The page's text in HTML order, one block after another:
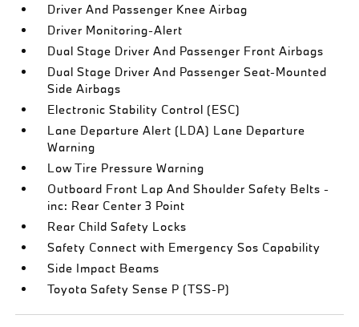
Driver And Passenger Knee Airbag
Driver Monitoring-Alert
Dual Stage Driver And Passenger Front Airbags
Dual Stage Driver And Passenger Seat-Mounted
Side Airbags
Electronic Stability Control (ESC)
Lane Departure Alert (LDA) Lane Departure
Warning
Low Tire Pressure Warning
Outboard Front Lap And Shoulder Safety Belts -
inc: Rear Center 3 Point
Rear Child Safety Locks
Safety Connect with Emergency Sos Capability
Side Impact Beams
Toyota Safety Sense P (TSS-P)